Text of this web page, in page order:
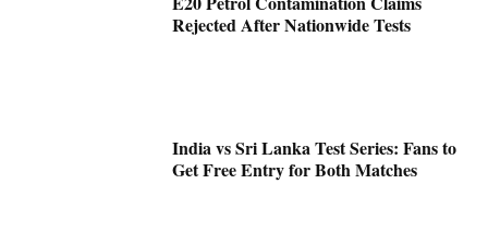
Rejected After Nationwide Tests
India vs Sri Lanka Test Series: Fans to
Get Free Entry for Both Matches